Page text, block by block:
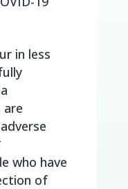
in less
who have
of